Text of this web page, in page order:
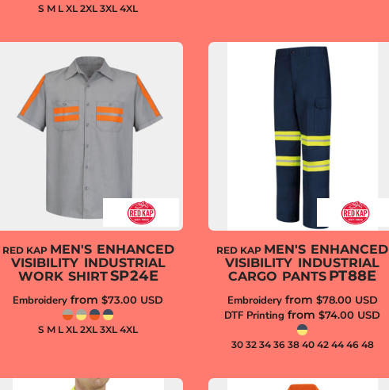
S M L XL 2XL 3XL 4XL
RED KAP MEN'S ENHANCED
VISIBILITY INDUSTRIAL
WORK SHIRTSP24E
Embroidery from$73.00 USD
S M L XL 2XL 3XL 4XL
RED KAP MEN'S ENHANCED
VISIBILITY INDUSTRIAL
CARGO PANTS PT88E
Embroideryfrom $78.00 USD
DTF Printing from$74.00 USD
30 32 34 36 38 40 42 44 46 48